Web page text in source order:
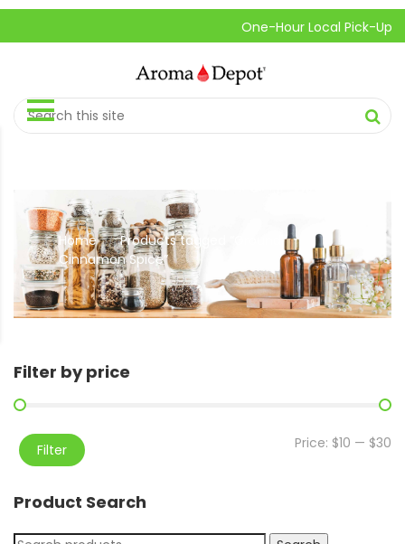
One-Hour Local Pick-Up is
Home // Products tagged “Ground
Cinnamon Spice”
Filter by price
Filter Price: $10 — $30
Product Search